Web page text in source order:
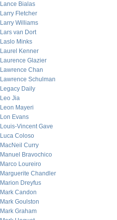
Lance Bialas
Larry Fletcher
Larry Williams
Lars van Dort
Laslo Minks
Laurel Kenner
Laurence Glazier
Lawrence Chan
Lawrence Schulman
Legacy Daily
Leo Jia
Leon Mayeri
Lon Evans
Louis-Vincent Gave
Luca Coloso
MacNeil Curry
Manuel Bravochico
Marco Loureiro
Marguerite Chandler
Marion Dreyfus
Mark Candon
Mark Goulston
Mark Graham